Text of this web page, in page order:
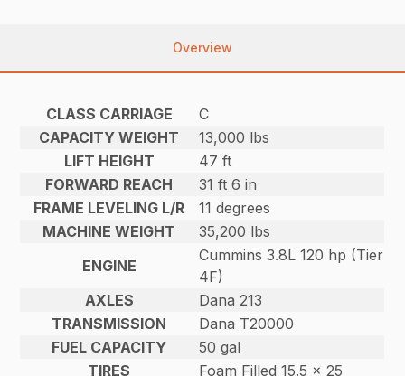
Overview
CLASS CARRIAGE
C
CAPACITY WEIGHT
13,000 lbs
LIFT HEIGHT
47 ft
FORWARD REACH
31 ft 6 in
FRAME LEVELING L/R
11 degrees
MACHINE WEIGHT
35,200 lbs
ENGINE
Cummins 3.8L 120 hp (Tier
4F)
AXLES
Dana 213
TRANSMISSION
Dana T20000
FUEL CAPACITY
50 gal
TIRES
Foam Filled 15.5 x 25